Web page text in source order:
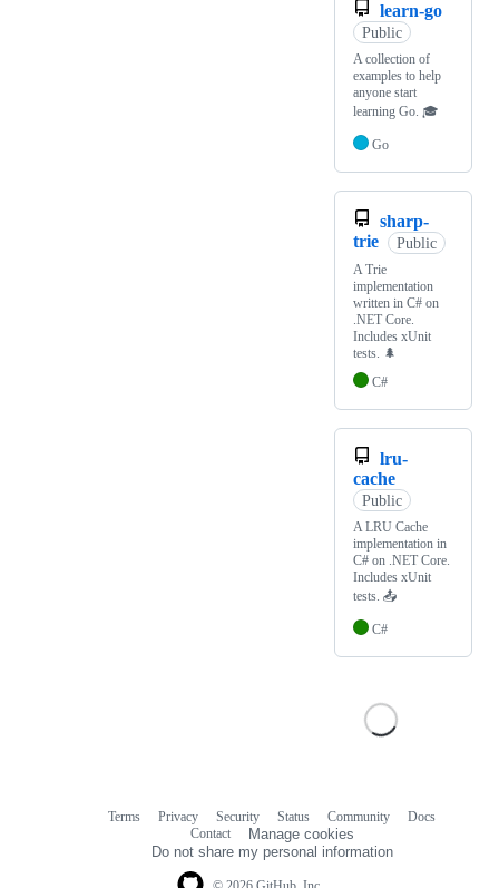
learn-go
Public
A collection of
examples to help
anyone start
learning Go. 🎓
Go
sharp-
trie
Public
A Trie
implementation
written in C# on
.NET Core.
Includes xUnit
tests. 🌲
C#
lru-
cache
Public
A LRU Cache
implementation in
C# on .NET Core.
Includes xUnit
tests. 📤
C#
Terms Privacy Security Status Community
Docs
Contact
Manage cookies
Do not share my personal information